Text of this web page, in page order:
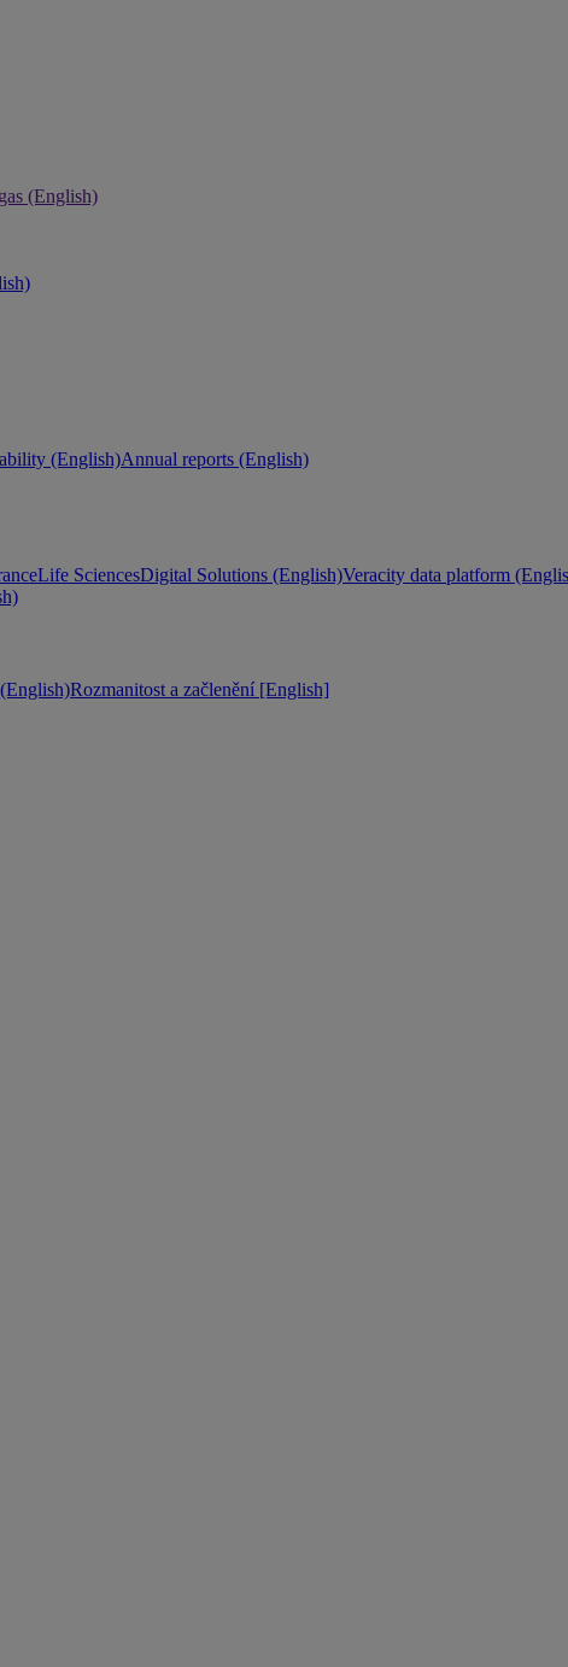
(English)
(English)Annual reports (English)
Life SciencesDigital Solutions (English)Veracity data platform
Rozmanitost a začlenění [English]